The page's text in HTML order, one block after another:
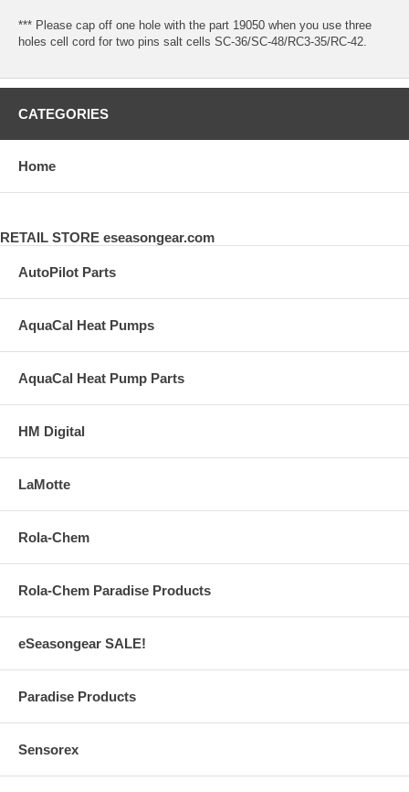
*** Please cap off one hole with the part 19050 when you use three
holes cell cord for two pins salt cells SC-36/SC-48/RC3-35/RC-42.
CATEGORIES
Home
RETAIL STORE eseasongear.com
AutoPilot Parts
AquaCal Heat Pumps
AquaCal Heat Pump Parts
HM Digital
LaMotte
Rola-Chem
Rola-Chem Paradise Products
eSeasongear SALE!
Paradise Products
Sensorex